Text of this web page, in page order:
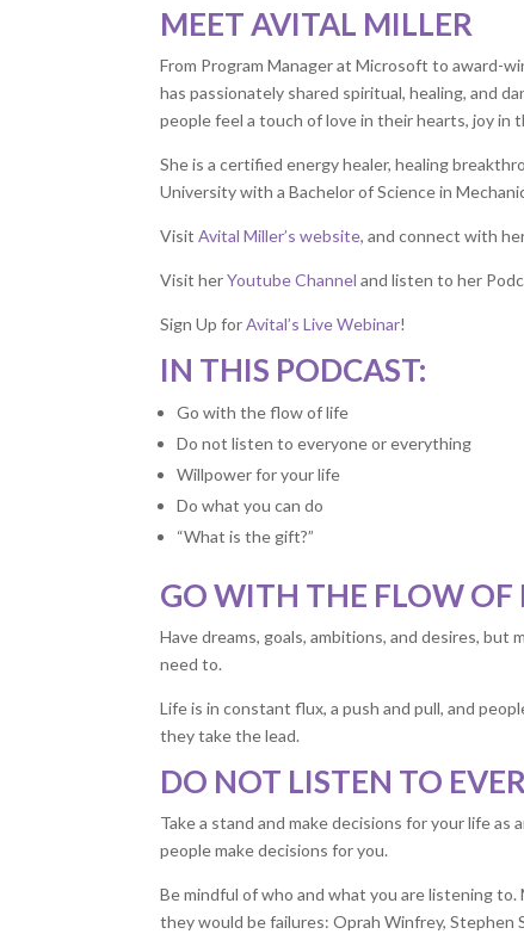
MEET AVITAL MILLER
From Program Manager at Microsoft to award-
has passionately shared spiritual, healing, and
people feel a touch of love in their hearts, joy in
She is a certified energy healer, healing
University with a Bachelor of Science in
VisitAvital Miller’s website, and connect with
Visit herYoutube Channel and listen to her
Sign Up forAvital’s Live Webinar!
IN THIS PODCAST:
Go with the flow of life
Do not listen to everyone or everything
Willpower for your life
Do what you can do
“What is the gift?”
GO WITH THE FLOW OF
Have dreams, goals, ambitions, and desires,
need to.
Life is in constant flux, a push and pull, and
they take the lead.
DO NOT LISTEN TO
Take a stand and make decisions for your life
people make decisions for you.
Be mindful of who and what you are listening
they would be failures: Oprah Winfrey, Stephen